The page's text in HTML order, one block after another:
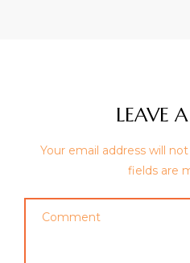
LEAVE
Your email address will
fields are